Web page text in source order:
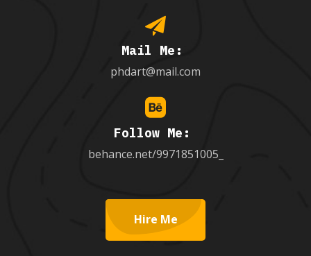
Mail Me:
phdart@mail.com
Follow Me:
behance.net/9971851005_
Hire Me